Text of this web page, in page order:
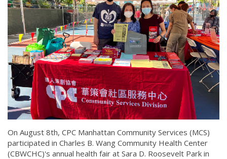
On August 8th, CPC Manhattan Community Services (MCS)
participated in Charles B. Wang Community Health Center
(CBWCHC)'s annual health fair at Sara D. Roosevelt Park in